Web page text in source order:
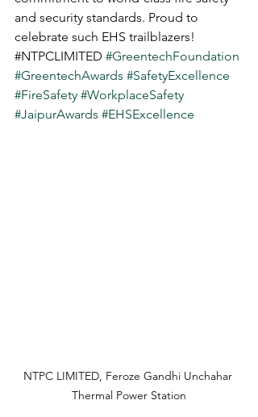
and security standards. Proud to
celebrate such EHS trailblazers!
#NTPCLIMITED #GreentechFoundation
#GreentechAwards #SafetyExcellence
#FireSafety #WorkplaceSafety
#JaipurAwards #EHSExcellence
NTPC LIMITED, Feroze Gandhi Unchahar
Thermal Power Station